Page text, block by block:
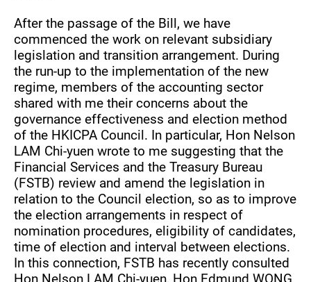
After the passage of the Bill, we have
commenced the work on relevant subsidiary
legislation and transition arrangement. During
the run-up to the implementation of the new
regime, members of the accounting sector
shared with me their concerns about the
governance effectiveness and election method
of the HKICPA Council. In particular, Hon Nelson
LAM Chi-yuen wrote to me suggesting that the
Financial Services and the Treasury Bureau
(FSTB) review and amend the legislation in
relation to the Council election, so as to improve
the election arrangements in respect of
nomination procedures, eligibility of candidates,
time of election and interval between elections.
In this connection, FSTB has recently consulted